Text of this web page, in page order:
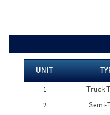
UNIT
1
Truck
2
Semi-